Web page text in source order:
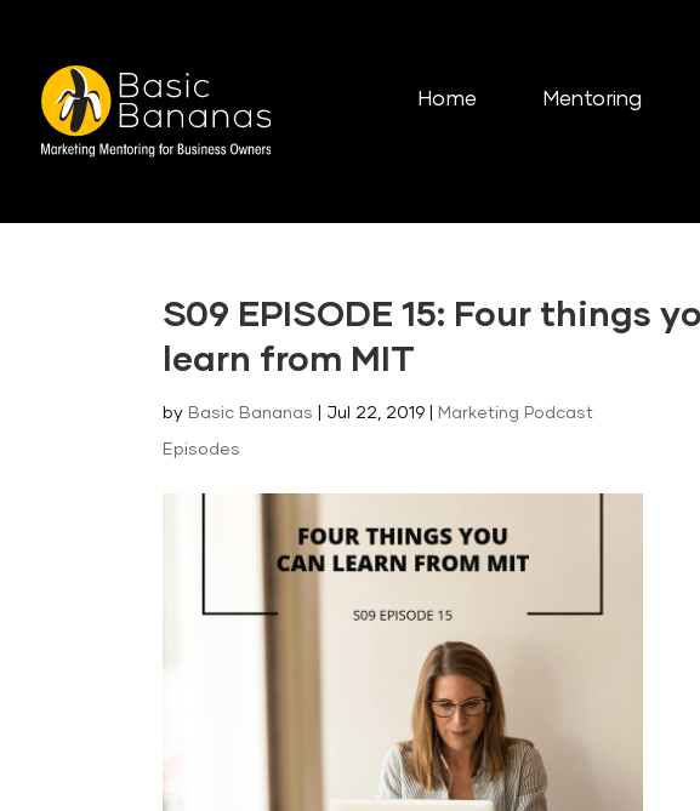
Home Mentoring
S09 EPISODE 15: Four things
learn from MIT
by Basic Bananas Jul 22, 2019 Marketing Podcast
Episodes